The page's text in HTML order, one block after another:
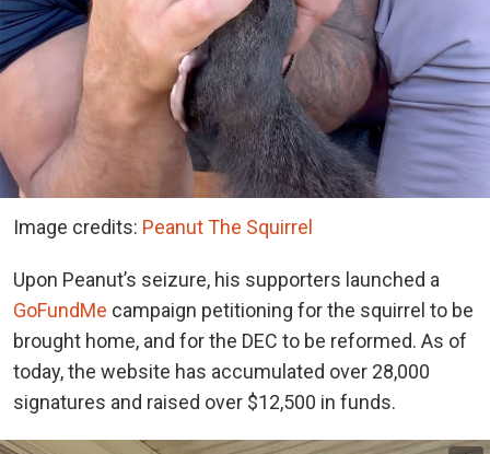
Image credits: Peanut The Squirrel
Upon Peanut’s seizure, his supporters launched a
GoFundMe campaign petitioning for the squirrel to be
brought home, and for the DEC to be reformed. As of
today, the website has accumulated over 28,000
signatures and raised over $12,500 in funds.